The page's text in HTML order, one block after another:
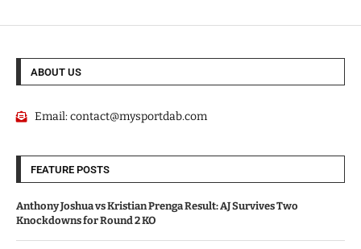
ABOUT US
Email:contact@mysportdab.com
FEATURE POSTS
Anthony Joshua vs Kristian Prenga Result: AJ Survives Two
Knockdowns for Round 2 KO